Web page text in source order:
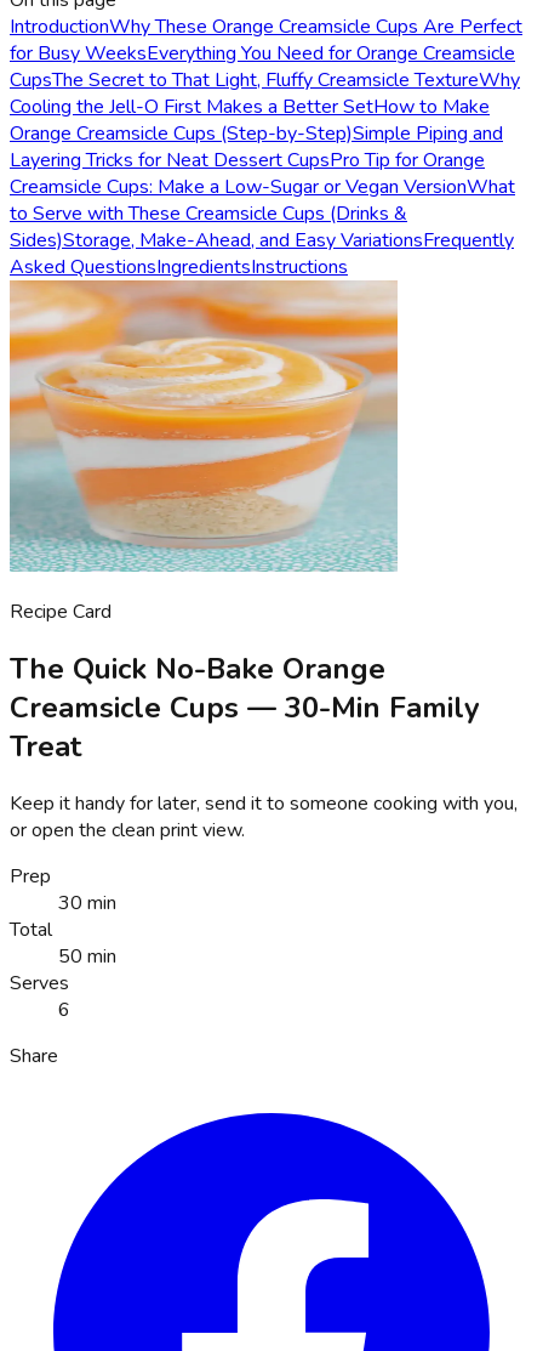
IntroductionWhy These Orange Creamsicle Cups Are Perfect
for Busy WeeksEverything You Need for Orange Creamsicle
CupsThe Secret to That Light, Fluffy Creamsicle TextureWhy
Cooling the Jell-O First Makes a Better SetHow to Make
Orange Creamsicle Cups (Step-by-Step)Simple Piping and
Layering Tricks for Neat Dessert CupsPro Tip for Orange
Creamsicle Cups: Make a Low-Sugar or Vegan VersionWhat
to Serve with These Creamsicle Cups (Drinks &
Sides)Storage, Make-Ahead, and Easy VariationsFrequently
Asked QuestionsIngredientsInstructions
Recipe Card
The Quick No-Bake Orange
Creamsicle Cups — 30-Min Family
Treat
Keep it handy for later, send it to someone cooking with you,
or open the clean print view.
Prep
30 min
Total
50 min
Serves
6
Share